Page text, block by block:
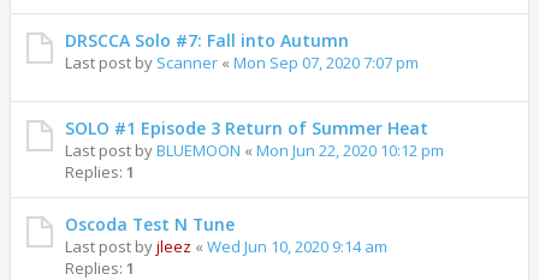
DRSCCA Solo #7: Fall into Autumn
Last post by Scanner « Mon Sep 07, 2020 7:07 pm
SOLO #1 Episode 3 Return of Summer Heat
Last post byBLUEMOON « Mon Jun 22, 2020 10:12 pm
Replies: 1
Oscoda Test N Tune
Last post byjleez « Wed Jun 10, 2020 9:14 am
Replies: 1